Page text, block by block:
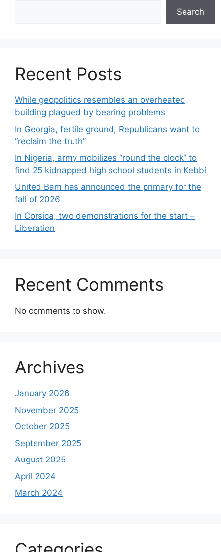
Search
Recent Posts
While geopolitics resembles an overheated
building plagued by bearing problems
In Georgia, fertile ground, Republicans want to
“reclaim the truth”
In Nigeria, army mobilizes “round the clock” to
find 25 kidnapped high school students in Kebbi
United Bam has announced the primary for the
fall of 2026
In Corsica, two demonstrations for the start –
Liberation
Recent Comments
No comments to show.
Archives
January 2026
November 2025
October 2025
September 2025
August 2025
April 2024
March 2024